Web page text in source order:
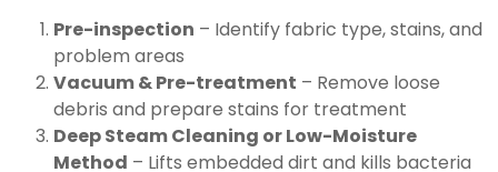
Pre-inspection – Identify fabric type, stains, and
problem areas
Vacuum & Pre-treatment – Remove loose
debris and prepare stains for treatment
Deep Steam Cleaning or Low-Moisture
Method – Lifts embedded dirt and kills bacteria